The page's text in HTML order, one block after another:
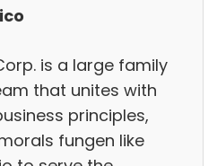
is a large family
that unites with
principles,
fungen like